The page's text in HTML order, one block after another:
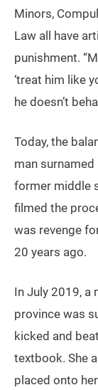
Minors,
Law all have
punishment.
‘treat him like
he doesn’t
Today, the
man surnamed
former middle
filmed the
was revenge
20 years ago.
In July 2019, a
province was
kicked and
textbook. She
placed onto